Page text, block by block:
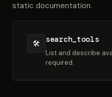
static documentation.
🛠 search_tools
List and describe
required.